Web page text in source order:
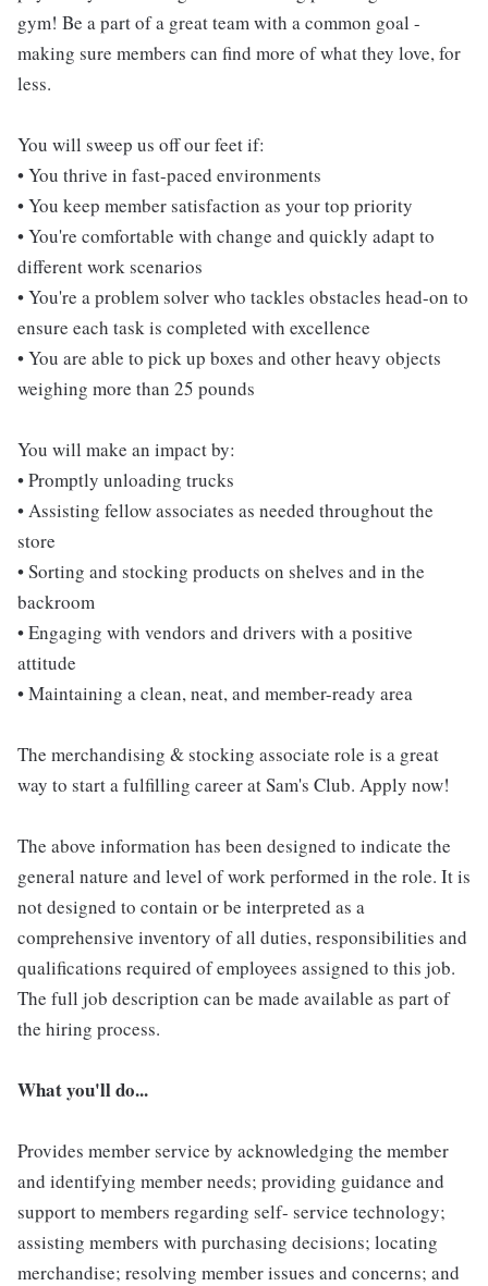
gym! Be a part of a great team with a common goal -
making sure members can find more of what they love, for
less.
You will sweep us off our feet if:
• You thrive in fast-paced environments
• You keep member satisfaction as your top priority
• You're comfortable with change and quickly adapt to
different work scenarios
• You're a problem solver who tackles obstacles head-on to
ensure each task is completed with excellence
• You are able to pick up boxes and other heavy objects
weighing more than 25 pounds
You will make an impact by:
• Promptly unloading trucks
• Assisting fellow associates as needed throughout the
store
• Sorting and stocking products on shelves and in the
backroom
• Engaging with vendors and drivers with a positive
attitude
• Maintaining a clean, neat, and member-ready area
The merchandising & stocking associate role is a great
way to start a fulfilling career at Sam's Club. Apply now!
The above information has been designed to indicate the
general nature and level of work performed in the role. It is
not designed to contain or be interpreted as a
comprehensive inventory of all duties, responsibilities and
qualifications required of employees assigned to this job.
The full job description can be made available as part of
the hiring process.
What you'll do...
Provides member service by acknowledging the member
and identifying member needs; providing guidance and
support to members regarding self- service technology;
assisting members with purchasing decisions; locating
merchandise; resolving member issues and concerns; and